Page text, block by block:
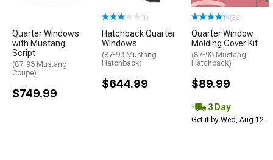
Quarter Windows
with Mustang
Script
(87-93 Mustang
Coupe)
$749.99
(1)
Hatchback Quarter
Windows
(87-93 Mustang
Hatchback)
$644.99
(36)
Quarter Window
Molding Cover Kit
(87-93 Mustang
Hatchback)
$89.99
3 Day
Get it by Wed, Aug 12